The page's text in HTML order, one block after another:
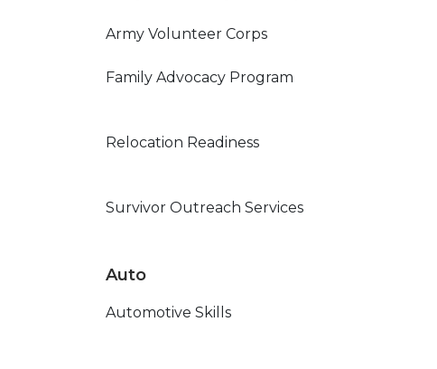
Army Volunteer Corps
Family Advocacy Program
Relocation Readiness
Survivor Outreach Services
Auto
Automotive Skills